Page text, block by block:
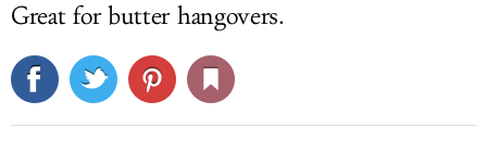
Great for butter hangovers.